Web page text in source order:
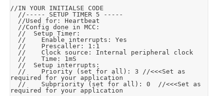
//IN YOUR INITIALSE CODE
required for your application
required for your application